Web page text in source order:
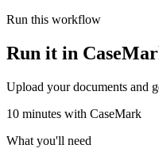
Run this workflow
Run it in
Upload your documents and
10 minutes with CaseMark
What you'll need